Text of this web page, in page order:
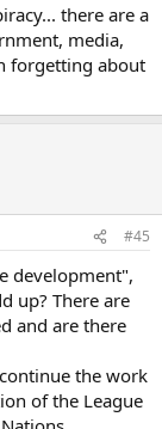
there are a
media,
forgetting about
#45
development",
up? There are
and are there
the work
of the League